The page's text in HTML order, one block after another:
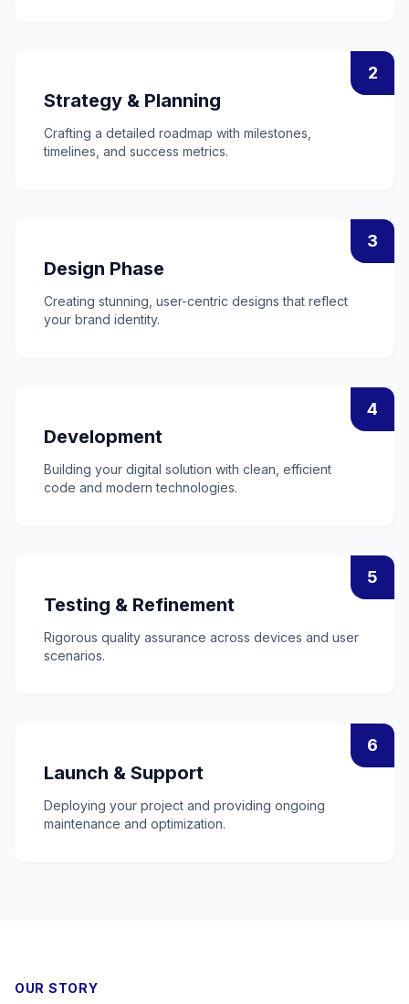
2
Strategy & Planning
Crafting a detailed roadmap with milestones,
timelines, and success metrics.
3
Design Phase
Creating stunning, user-centric designs that reflect
your brand identity.
4
Development
Building your digital solution with clean, efficient
code and modern technologies.
5
Testing & Refinement
Rigorous quality assurance across devices and user
scenarios.
6
Launch & Support
Deploying your project and providing ongoing
maintenance and optimization.
OUR STORY